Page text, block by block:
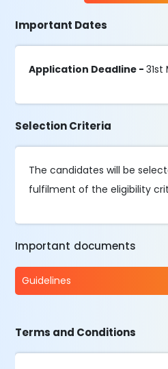
Important Dates
Application Deadline -31st
Selection Criteria
The candidates will be
fulfilment of the eligibility
Important documents
Guidelines
Terms and Conditions